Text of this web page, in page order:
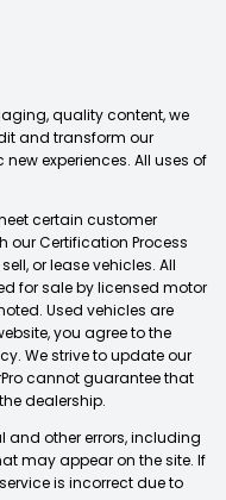
quality content, we
and transform our
experiences. All uses of
certain customer
our Certification Process
or lease vehicles. All
for sale by licensed motor
Used vehicles are
you agree to the
We strive to update our
cannot guarantee that
dealership.
and other errors, including
may appear on the site. If
is incorrect due to